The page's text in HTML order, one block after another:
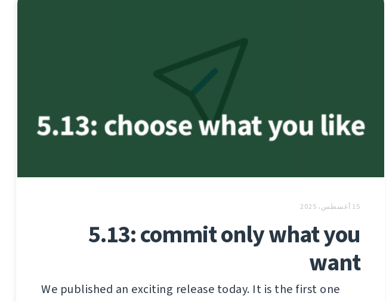
15 أغسطس، 2025
5.13: commit only what you
want
We published an exciting release today. It is the first one